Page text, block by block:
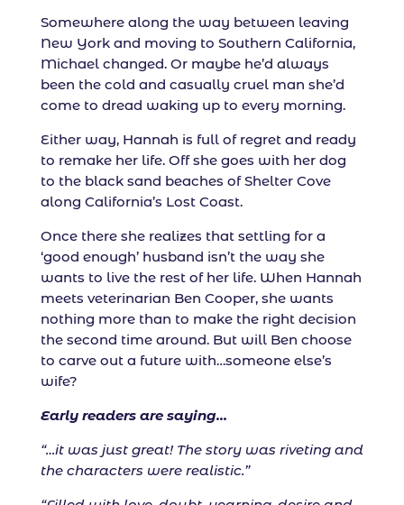
Somewhere along the way between leaving
New York and moving to Southern California,
Michael changed. Or maybe he’d always
been the cold and casually cruel man she’d
come to dread waking up to every morning.
Either way, Hannah is full of regret and ready
to remake her life. Off she goes with her dog
to the black sand beaches of Shelter Cove
along California’s Lost Coast.
Once there she realizes that settling for a
‘good enough’ husband isn’t the way she
wants to live the rest of her life. When Hannah
meets veterinarian Ben Cooper, she wants
nothing more than to make the right decision
the second time around. But will Ben choose
to carve out a future with…someone else’s
wife?
Early readers are saying…
“…it was just great! The story was riveting and
the characters were realistic.”